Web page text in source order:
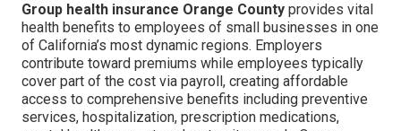
Group health insurance Orange County provides vital
health benefits to employees of small businesses in one
of California’s most dynamic regions. Employers
contribute toward premiums while employees typically
cover part of the cost via payroll, creating affordable
access to comprehensive benefits including preventive
services, hospitalization, prescription medications,